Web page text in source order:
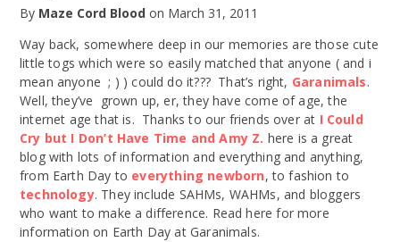
By Maze Cord Blood on March 31, 2011
Way back, somewhere deep in our memories are those cute
little togs which were so easily matched that anyone ( and i
mean anyone ; ) ) could do it??? That’s right, Garanimals.
Well, they’ve grown up, er, they have come of age, the
internet age that is. Thanks to our friends over at I Could
Cry but I Don’t Have Time and Amy Z. here is a great
blog with lots of information and everything and anything,
from Earth Day to everything newborn, to fashion to
technology. They include SAHMs, WAHMs, and bloggers
who want to make a difference. Read here for more
information on Earth Day at Garanimals.